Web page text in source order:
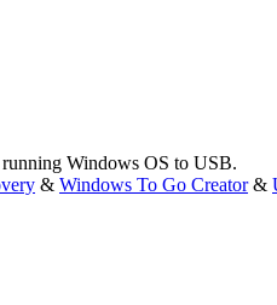
Windows OS to USB.
& Windows To Go Creator&